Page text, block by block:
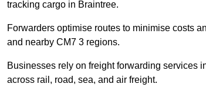
tracking cargo in Braintree.
Forwarders optimise routes to minimise costs
and nearby CM7 3 regions.
Businesses rely on freight forwarding services
across rail, road, sea, and air freight.